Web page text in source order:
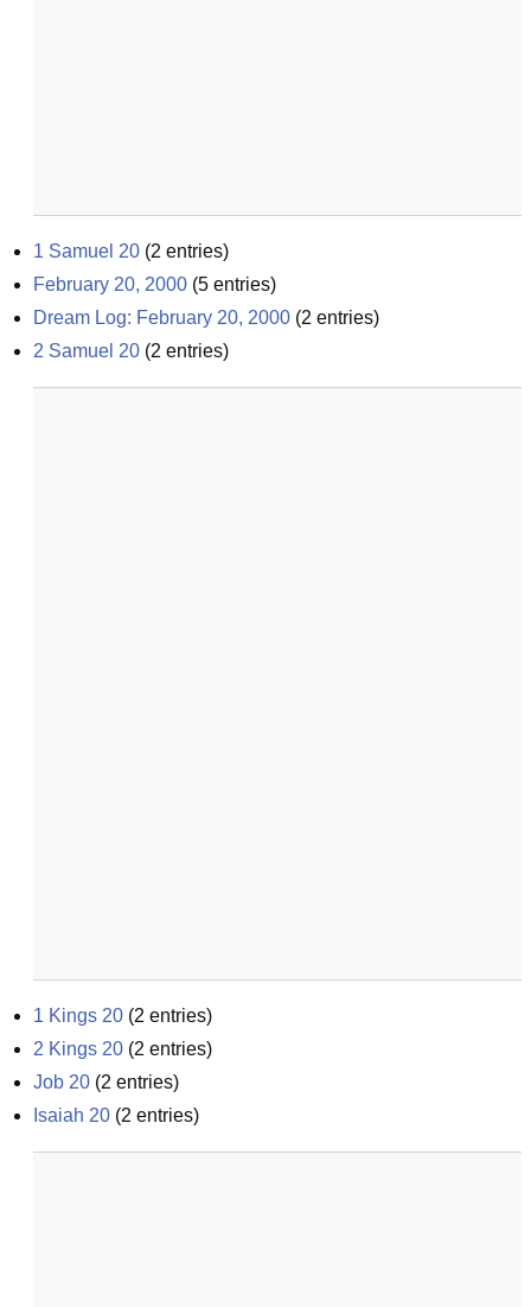
1 Samuel 20 (2 entries)
February 20, 2000 (5 entries)
Dream Log: February 20, 2000 (2 entries)
2 Samuel 20 (2 entries)
1 Kings 20 (2 entries)
2 Kings 20 (2 entries)
Job 20 (2 entries)
Isaiah 20 (2 entries)